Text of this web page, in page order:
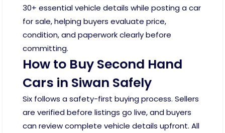
30+ essential vehicle details while posting a car
for sale, helping buyers evaluate price,
condition, and paperwork clearly before
committing.
How to Buy Second Hand
Cars in Siwan Safely
Six follows a safety-first buying process. Sellers
are verified before listings go live, and buyers
can review complete vehicle details upfront. All